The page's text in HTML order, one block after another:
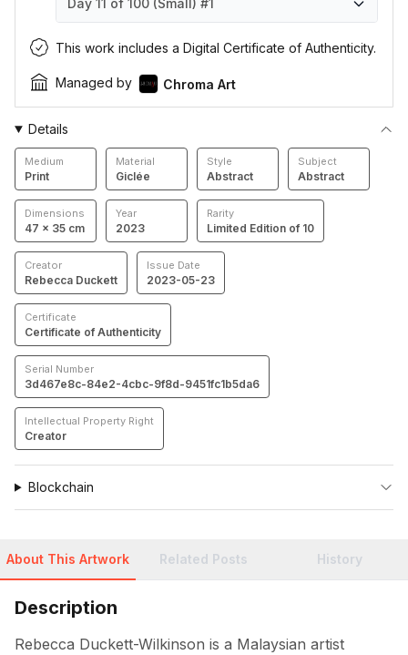
About This Artwork Related Posts History
Description
Rebecca Duckett-Wilkinson is a Malaysian artist
Day 11 of 100 (Small) #1
Day 11 of 100 (Small) #1
Day 11 of 100 (Small) #2
Day 11 of 100 (Small) #3
Day 11 of 100 (Small) #4
Day 11 of 100 (Small) #5
Day 11 of 100 (Small) #6
Day 11 of 100 (Small) #7
Day 11 of 100 (Small) #8
Day 11 of 100 (Small) #9
Day 11 of 100 (Small) #10
This work includes a Digital Certificate of Authenticity.
Managed by Chroma Art
Details
Medium
Print
Material
Giclée
Style
Abstract
Subject
Abstract
Dimensions
47 × 35 cm
Year
2023
Rarity
Limited Edition of 10
Creator
Rebecca Duckett
Issue Date
2023-05-23
Certificate
Certificate of Authenticity
Serial Number
3d467e8c-84e2-4cbc-9f8d-9451fc1b5da6
Intellectual Property Right
Creator
Blockchain